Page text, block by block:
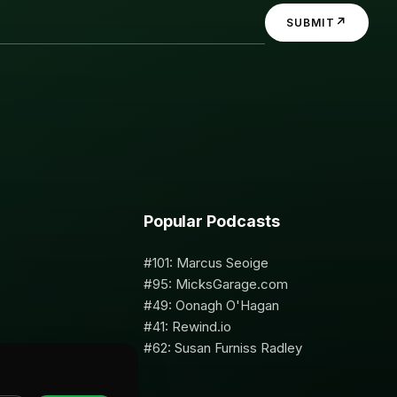
SUBMIT ↗
Popular Podcasts
#101: Marcus Seoige
#95: MicksGarage.com
#49: Oonagh O'Hagan
#41: Rewind.io
#62: Susan Furniss Radley